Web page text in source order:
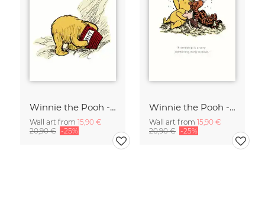
Winnie the Pooh - I wonder what is going to happen - white
Wall art from 15,90 €
20,90 € -25%
Winnie the Pooh - Friendship is a very comforting thing - white
Wall art from 15,90 €
20,90 € -25%